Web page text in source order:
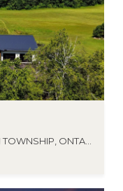
4566 HARWOOD ROAD, HAMILTON TOWNSHIP, ONTARIO K0K1C0, CA